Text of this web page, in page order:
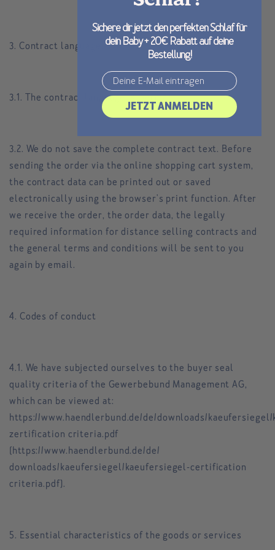
3. Contract language, contract text storage
3.1. The contract language is German.
3.2. We do not save the complete contract text. Before
sending the order via the online shopping cart system,
the contract data can be printed out or saved
electronically using the browser's print function. After
we receive the order, the order data, the legally
required information for distance selling contracts and
the general terms and conditions will be sent to you
again by email.
4. Codes of conduct
4.1. We have subjected ourselves to the buyer seal
quality criteria of the Gewerbebund Management AG,
which can be viewed at:
https://www.haendlerbund.de/de/downloads/
zertification criteria.pdf
(https://www.haendlerbund.de/de/
downloads/kaeufersiegel/kaeufersiegel-certification
criteria.pdf).
5. Essential characteristics of the goods or services
Sichere dir jetzt den perfekten Schlaf für
dein Baby + 20€ Rabatt auf deine
Bestellung!
Email
JETZT ANMELDEN